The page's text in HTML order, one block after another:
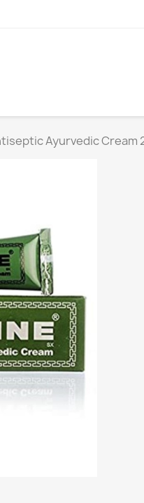
Ayurvedic Cream